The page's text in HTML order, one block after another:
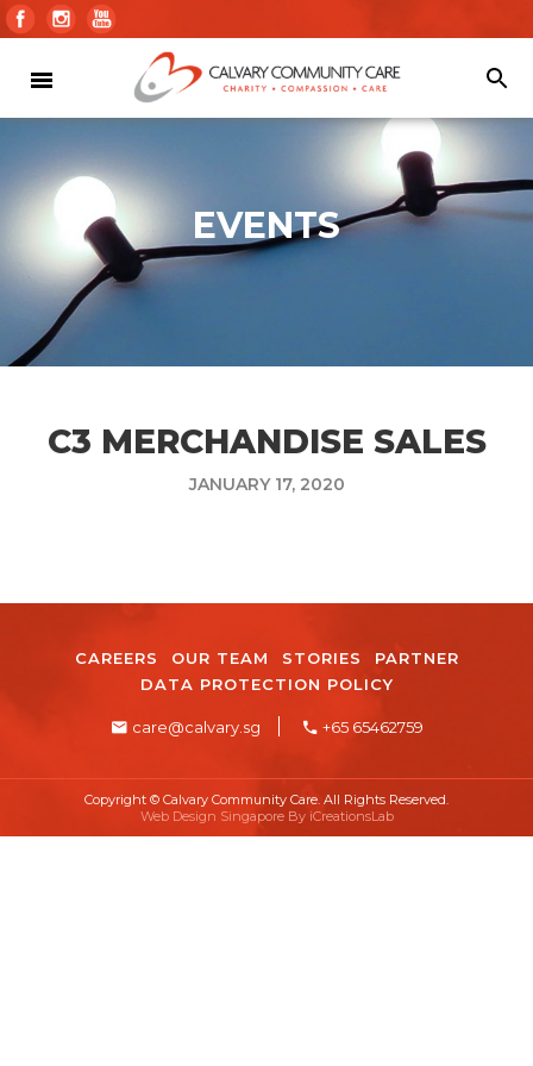
EVENTS
C3 MERCHANDISE SALES
JANUARY 17, 2020
CAREERS OUR TEAM STORIES
PARTNER
DATA PROTECTION POLICY
care@calvary.sg +65 65462759
Copyright © Calvary Community Care. All Rights Reserved.
Web Design Singapore By iCreationsLab